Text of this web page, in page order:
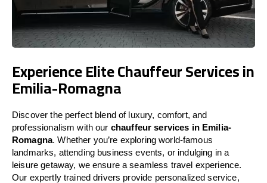
Experience Elite Chauffeur Services in
Emilia-Romagna
Discover the perfect blend of luxury, comfort, and
professionalism with our chauffeur services in Emilia-
Romagna. Whether you’re exploring world-famous
landmarks, attending business events, or indulging in a
leisure getaway, we ensure a seamless travel experience.
Our expertly trained drivers provide personalized service,